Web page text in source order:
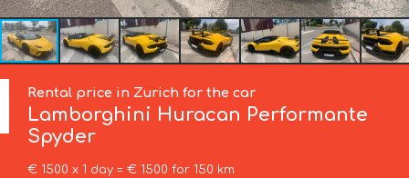
Rental price in Zurich for the car
Lamborghini Huracan Performante
Spyder
€ 1500 x 1 day = € 1500 for 150 km